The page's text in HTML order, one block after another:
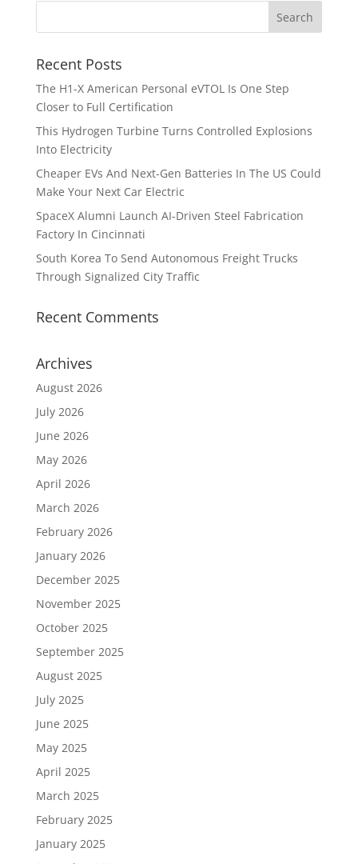
Recent Posts
The H1-X American Personal eVTOL Is One Step
Closer to Full Certification
This Hydrogen Turbine Turns Controlled Explosions
Into Electricity
Cheaper EVs And Next-Gen Batteries In The US Could
Make Your Next Car Electric
SpaceX Alumni Launch AI-Driven Steel Fabrication
Factory In Cincinnati
South Korea To Send Autonomous Freight Trucks
Through Signalized City Traffic
Recent Comments
Archives
August 2026
July 2026
June 2026
May 2026
April 2026
March 2026
February 2026
January 2026
December 2025
November 2025
October 2025
September 2025
August 2025
July 2025
June 2025
May 2025
April 2025
March 2025
February 2025
January 2025